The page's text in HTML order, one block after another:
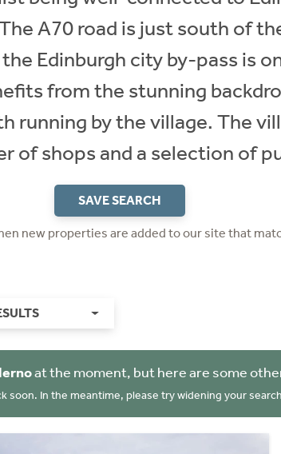
A70 road is just south of
the Edinburgh city by-pass is
from the stunning
running by the village. The
of shops and a selection of
SAVE SEARCH
new properties are added to our site that
at the moment, but here are some
soon. In the meantime, please try widening your